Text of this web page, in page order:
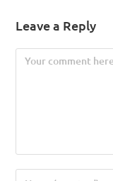
Leave a Reply